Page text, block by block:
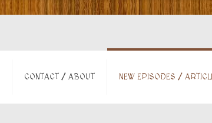
CONTACT / ABOUT NEW EPISODES /